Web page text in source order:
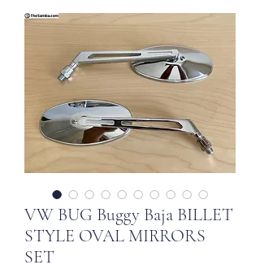
VW BUG Buggy Baja BILLET
STYLE OVAL MIRRORS
SET